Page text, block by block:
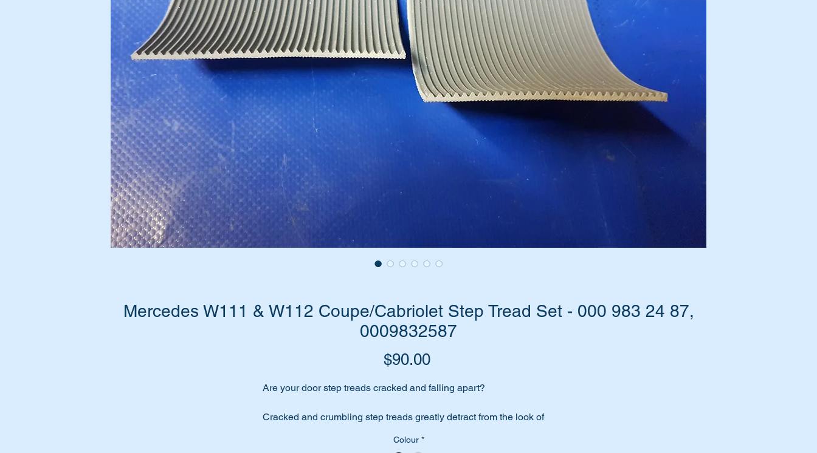
Mercedes W111 & W112 Coupe/Cabriolet Step Tread Set - 000 983 24 87,
0009832587
$90.00Price
Are your door step treads cracked and falling apart?
Cracked and crumbling step treads greatly detract from the look of
Colour *